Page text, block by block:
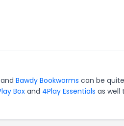
and Bawdy Bookworms can be quite
Boxand 4Play Essentials as well